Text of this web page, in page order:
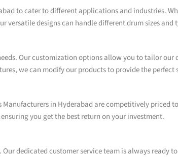
to cater to different applications and industries.
versatile designs can handle different drum sizes
Our customization options allow you to tailor
we can modify our products to provide the
in Hyderabad are competitively priced
you get the best return on your investment.
dedicated customer service team is always ready